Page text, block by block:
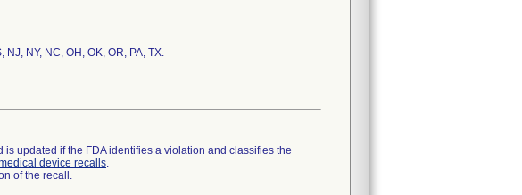
NY, NC, OH, OK, OR, PA, TX.
updated if the FDA identifies a violation and classifies the
device recalls.
of the recall.